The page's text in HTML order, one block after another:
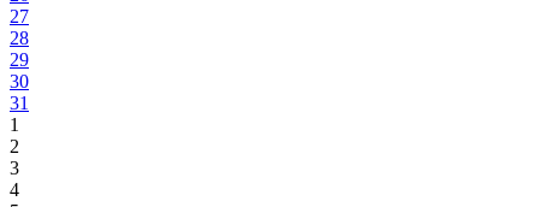
27
28
29
30
31
1
2
3
4